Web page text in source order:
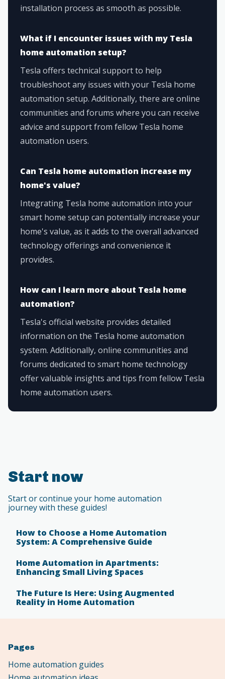
installation process as smooth as possible.
What if I encounter issues with my Tesla
home automation setup?
Tesla offers technical support to help
troubleshoot any issues with your Tesla home
automation setup. Additionally, there are online
communities and forums where you can receive
advice and support from fellow Tesla home
automation users.
Can Tesla home automation increase my
home's value?
Integrating Tesla home automation into your
smart home setup can potentially increase your
home's value, as it adds to the overall advanced
technology offerings and convenience it
provides.
How can I learn more about Tesla home
automation?
Tesla's official website provides detailed
information on the Tesla home automation
system. Additionally, online communities and
forums dedicated to smart home technology
offer valuable insights and tips from fellow Tesla
home automation users.
Start now
Start or continue your home automation
journey with these guides!
How to Choose a Home Automation
System: A Comprehensive Guide
Home Automation in Apartments:
Enhancing Small Living Spaces
The Future Is Here: Using Augmented
Reality in Home Automation
Pages
Home automation guides